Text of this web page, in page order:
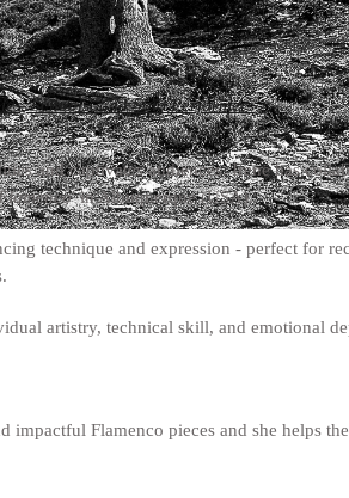
Schools, and Solo Performers
and captivates audiences. Irene has
' in Albuquerque (USA).
technique and expression - perfect for
artistry, technical skill, and emotional
impactful Flamenco pieces and she helps